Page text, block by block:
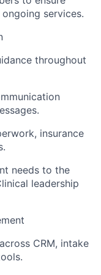
services.
throughout
insurance
needs to the
leadership
CRM, intake